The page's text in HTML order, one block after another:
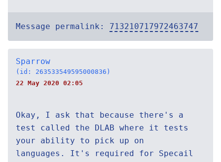
Message permalink: 713210717972463747
Sparrow
(id: 263533549595000836)
22 May 2020 02:05
Okay, I ask that because there's a
test called the DLAB where it tests
your ability to pick up on
languages. It's required for Specail